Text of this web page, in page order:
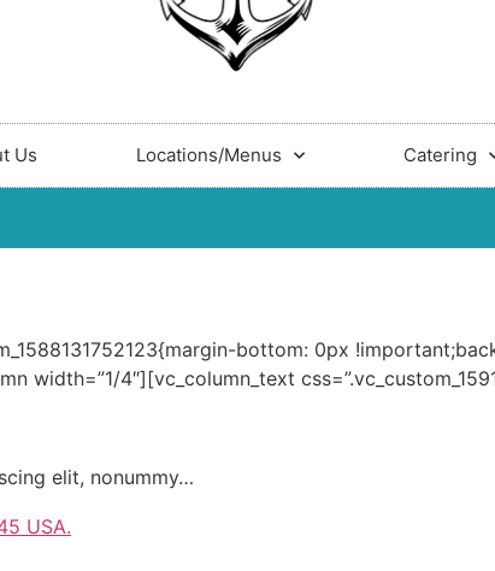
Us Locations/Menus Catering
bottom: 0px
width=”1/4″][vc_column_text
elit, nonummy…
USA.